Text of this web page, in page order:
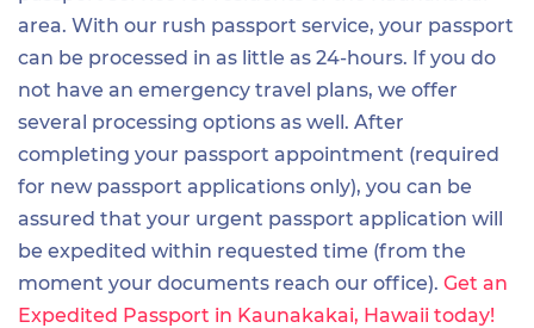
area. With our rush passport service, your passport
can be processed in as little as 24-hours. If you do
not have an emergency travel plans, we offer
several processing options as well. After
completing your passport appointment (required
for new passport applications only), you can be
assured that your urgent passport application will
be expedited within requested time (from the
moment your documents reach our office). Get an
Expedited Passport in Kaunakakai, Hawaii today!